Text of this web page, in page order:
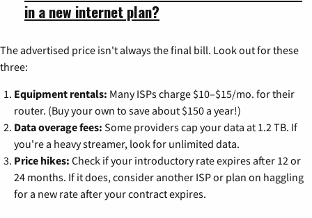
in a new internet plan?
The advertised price isn't always the final bill. Look out for these
three:
Equipment rentals: Many ISPs charge $10–$15/mo. for their
router. (Buy your own to save about $150 a year!)
Data overage fees: Some providers cap your data at 1.2 TB. If
you're a heavy streamer, look for unlimited data.
Price hikes: Check if your introductory rate expires after 12 or
24 months. If it does, consider another ISP or plan on haggling
for a new rate after your contract expires.